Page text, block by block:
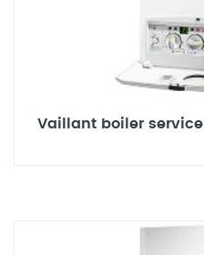
Vaillant boiler service